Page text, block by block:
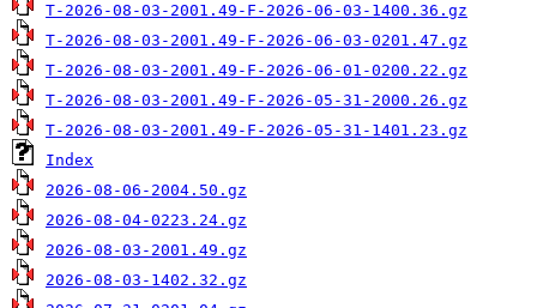
T-2026-08-03-2001.49-F-2026-06-03-1400.36.gz
T-2026-08-03-2001.49-F-2026-06-03-0201.47.gz
T-2026-08-03-2001.49-F-2026-06-01-0200.22.gz
T-2026-08-03-2001.49-F-2026-05-31-2000.26.gz
T-2026-08-03-2001.49-F-2026-05-31-1401.23.gz
Index
2026-08-06-2004.50.gz
2026-08-04-0223.24.gz
2026-08-03-2001.49.gz
2026-08-03-1402.32.gz